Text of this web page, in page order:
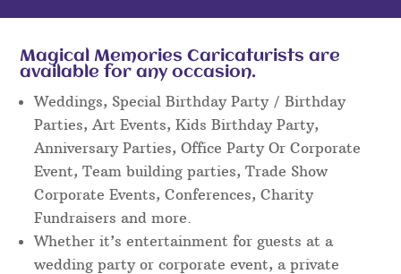
Magical Memories Caricaturists are
available for any occasion.
Weddings, Special Birthday Party / Birthday
Parties, Art Events, Kids Birthday Party,
Anniversary Parties, Office Party Or Corporate
Event, Team building parties, Trade Show
Corporate Events, Conferences, Charity
Fundraisers and more.
Whether it’s entertainment for guests at a
wedding party or corporate event, a private